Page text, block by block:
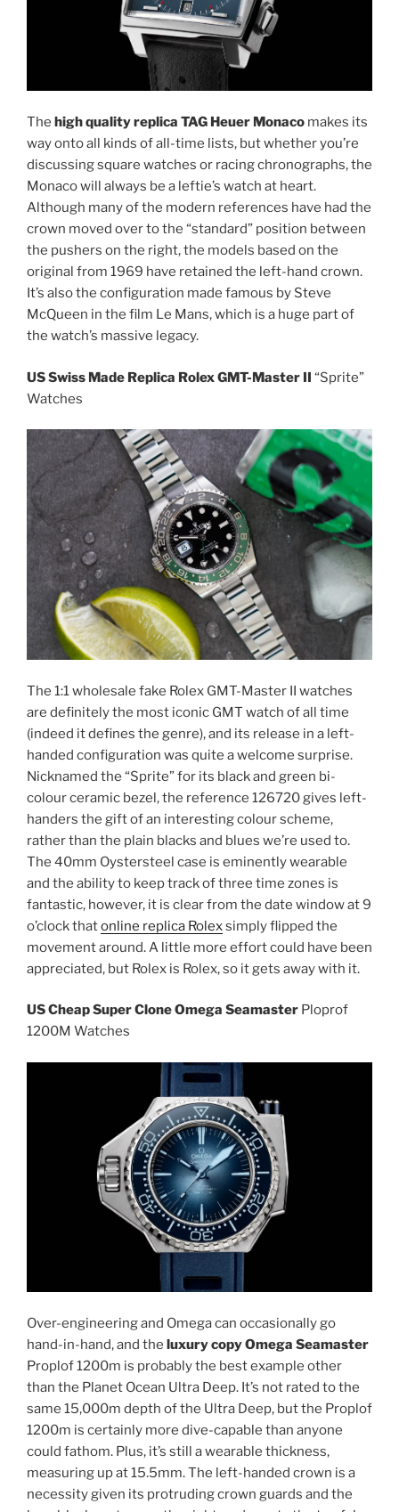
The high quality replica TAG Heuer Monaco makes its
way onto all kinds of all-time lists, but whether you’re
discussing square watches or racing chronographs, the
Monaco will always be a leftie’s watch at heart.
Although many of the modern references have had the
crown moved over to the “standard” position between
the pushers on the right, the models based on the
original from 1969 have retained the left-hand crown.
It’s also the configuration made famous by Steve
McQueen in the film Le Mans, which is a huge part of
the watch’s massive legacy.
US Swiss Made Replica Rolex GMT-Master II “Sprite”
Watches
The 1:1 wholesale fake Rolex GMT-Master II watches
are definitely the most iconic GMT watch of all time
(indeed it defines the genre), and its release in a left-
handed configuration was quite a welcome surprise.
Nicknamed the “Sprite” for its black and green bi-
colour ceramic bezel, the reference 126720 gives left-
handers the gift of an interesting colour scheme,
rather than the plain blacks and blues we’re used to.
The 40mm Oystersteel case is eminently wearable
and the ability to keep track of three time zones is
fantastic, however, it is clear from the date window at 9
o’clock thatonline replica Rolexsimply flipped the
movement around. A little more effort could have been
appreciated, but Rolex is Rolex, so it gets away with it.
US Cheap Super Clone Omega Seamaster Ploprof
1200M Watches
Over-engineering and Omega can occasionally go
hand-in-hand, and the luxury copy Omega Seamaster
Proplof 1200m is probably the best example other
than the Planet Ocean Ultra Deep. It’s not rated to the
same 15,000m depth of the Ultra Deep, but the Proplof
1200m is certainly more dive-capable than anyone
could fathom. Plus, it’s still a wearable thickness,
measuring up at 15.5mm. The left-handed crown is a
necessity given its protruding crown guards and the